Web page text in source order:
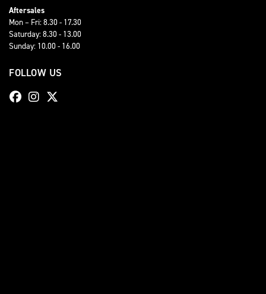
Aftersales
Mon – Fri: 8.30 - 17.30
Saturday: 8.30 - 13.00
Sunday: 10.00 - 16.00
FOLLOW US